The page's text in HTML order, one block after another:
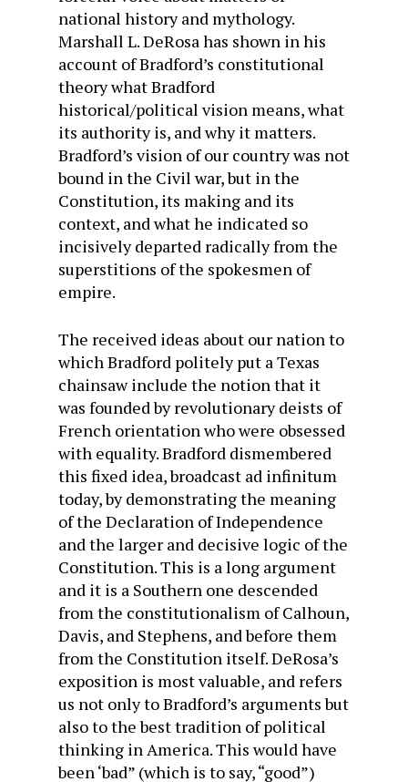
national history and mythology.
Marshall L. DeRosa has shown in his
account of Bradford’s constitutional
theory what Bradford
historical/political vision means, what
its authority is, and why it matters.
Bradford’s vision of our country was not
bound in the Civil war, but in the
Constitution, its making and its
context, and what he indicated so
incisively departed radically from the
superstitions of the spokesmen of
empire.
The received ideas about our nation to
which Bradford politely put a Texas
chainsaw include the notion that it
was founded by revolutionary deists of
French orientation who were obsessed
with equality. Bradford dismembered
this fixed idea, broadcast ad infinitum
today, by demonstrating the meaning
of the Declaration of Independence
and the larger and decisive logic of the
Constitution. This is a long argument
and it is a Southern one descended
from the constitutionalism of Calhoun,
Davis, and Stephens, and before them
from the Constitution itself. DeRosa’s
exposition is most valuable, and refers
us not only to Bradford’s arguments but
also to the best tradition of political
thinking in America. This would have
been ‘bad” (which is to say, “good”)